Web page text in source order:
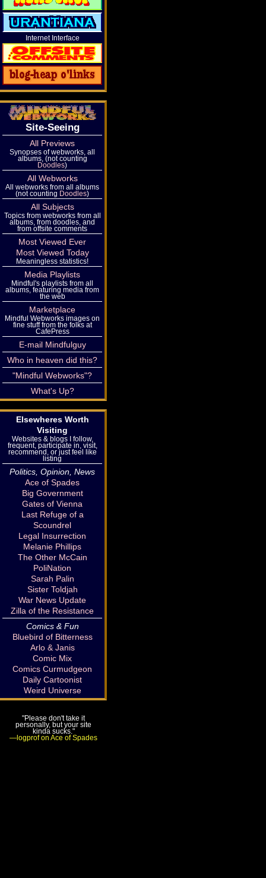
Internet Interface
Site-Seeing
All Previews
Synopses of webworks, all
albums, (not counting
Doodles)
All Webworks
All webworks from all albums
(not counting Doodles)
All Subjects
Topics from webworks from all
albums, from doodles, and
from offsite comments
Most Viewed Ever
Most Viewed Today
Meaningless statistics!
Media Playlists
Mindful's playlists from all
albums, featuring media from
the web
Marketplace
Mindful Webworks images on
fine stuff from the folks at
CafePress
E-mail Mindfulguy
Who in heaven did this?
"Mindful Webworks"?
What's Up?
Elsewheres Worth
Visiting
Websites & blogs I follow,
frequent, participate in, visit,
recommend, or just feel like
listing
Politics, Opinion, News
Ace of Spades
Big Government
Gates of Vienna
Last Refuge of a
Scoundrel
Legal Insurrection
Melanie Phillips
The Other McCain
PoliNation
Sarah Palin
Sister Toldjah
War News Update
Zilla of the Resistance
Comics & Fun
Bluebird of Bitterness
Arlo & Janis
Comic Mix
Comics Curmudgeon
Daily Cartoonist
Weird Universe
"Please don't take it
personally, but your site
kinda sucks."
—logprof on Ace of Spades